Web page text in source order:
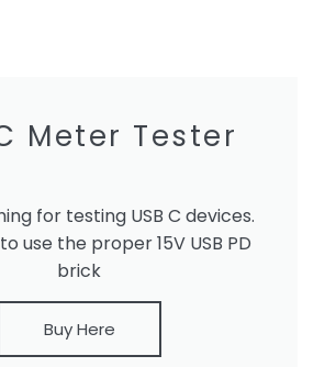
Meter Tester
for testing USB C devices.
use the proper 15V USB PD
brick
Buy Here